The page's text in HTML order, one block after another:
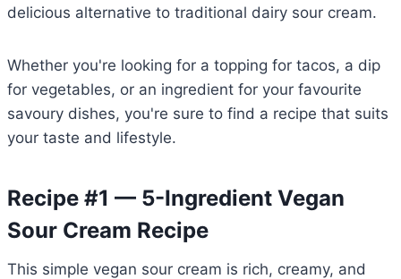
delicious alternative to traditional dairy sour cream.
Whether you're looking for a topping for tacos, a dip
for vegetables, or an ingredient for your favourite
savoury dishes, you're sure to find a recipe that suits
your taste and lifestyle.
Recipe #1 — 5-Ingredient Vegan
Sour Cream Recipe
This simple vegan sour cream is rich, creamy, and